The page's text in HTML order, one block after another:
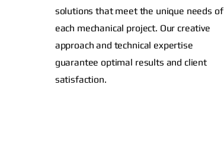
solutions that meet the unique needs of
each mechanical project. Our creative
approach and technical expertise
guarantee optimal results and client
satisfaction.